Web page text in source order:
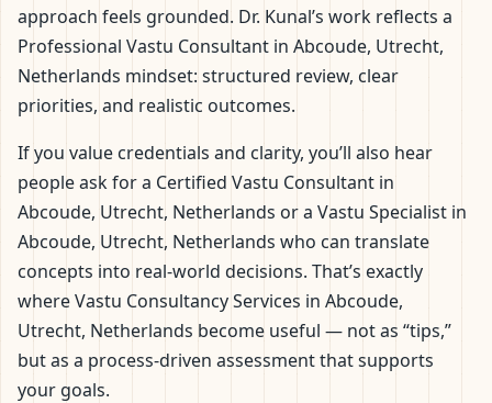
approach feels grounded. Dr. Kunal’s work reflects a
Professional Vastu Consultant in Abcoude, Utrecht,
Netherlands mindset: structured review, clear
priorities, and realistic outcomes.
If you value credentials and clarity, you’ll also hear
people ask for a Certified Vastu Consultant in
Abcoude, Utrecht, Netherlands or a Vastu Specialist in
Abcoude, Utrecht, Netherlands who can translate
concepts into real-world decisions. That’s exactly
where Vastu Consultancy Services in Abcoude,
Utrecht, Netherlands become useful — not as “tips,”
but as a process-driven assessment that supports
your goals.